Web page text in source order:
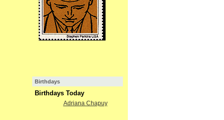
Birthdays
Birthdays Today
Adriana Chapuy